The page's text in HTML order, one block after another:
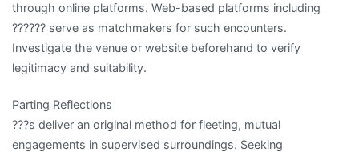
through online platforms. Web-based platforms including
?????? serve as matchmakers for such encounters.
Investigate the venue or website beforehand to verify
legitimacy and suitability.
Parting Reflections
???s deliver an original method for fleeting, mutual
engagements in supervised surroundings. Seeking